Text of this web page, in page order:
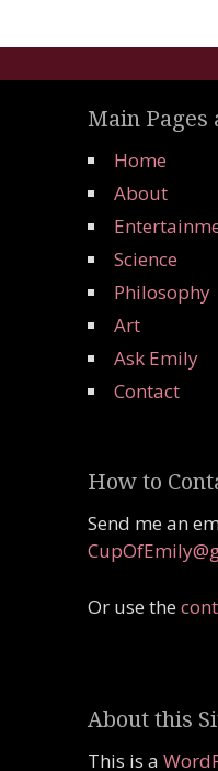
Main Pages
Home
About
Science
Philosophy
Art
Ask Emily
Contact
How to
Send me an
Or use the
About this
This is a